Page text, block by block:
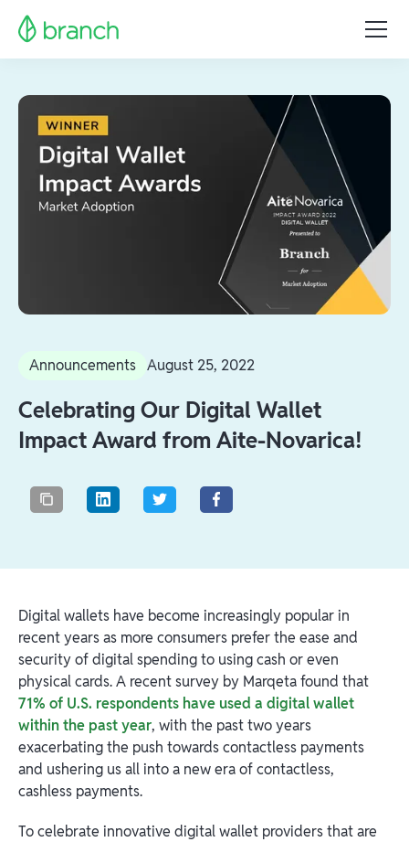
Announcements August 25, 2022
Celebrating Our Digital Wallet
Impact Award from Aite-Novarica!
Digital wallets have become increasingly popular in
recent years as more consumers prefer the ease and
security of digital spending to using cash or even
physical cards. A recent survey by Marqeta found that
71% of U.S. respondents have used a digital wallet
within the past year, with the past two years
exacerbating the push towards contactless payments
and ushering us all into a new era of contactless,
cashless payments.
To celebrate innovative digital wallet providers that are